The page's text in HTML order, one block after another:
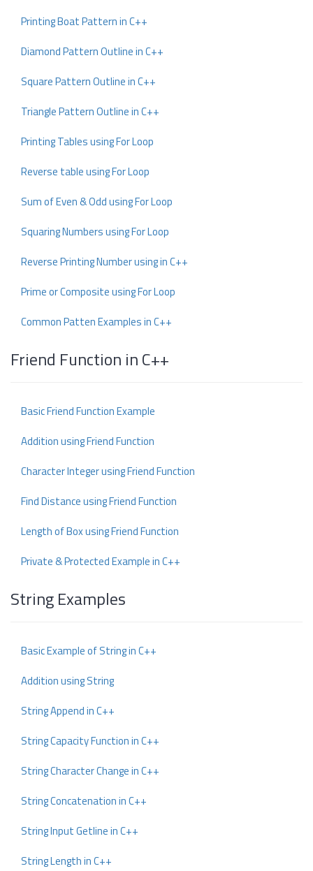
Printing Boat Pattern in C++
Diamond Pattern Outline in C++
Square Pattern Outline in C++
Triangle Pattern Outline in C++
Printing Tables using For Loop
Reverse table using For Loop
Sum of Even & Odd using For Loop
Squaring Numbers using For Loop
Reverse Printing Number using in C++
Prime or Composite using For Loop
Common Patten Examples in C++
Friend Function in C++
Basic Friend Function Example
Addition using Friend Function
Character Integer using Friend Function
Find Distance using Friend Function
Length of Box using Friend Function
Private & Protected Example in C++
String Examples
Basic Example of String in C++
Addition using String
String Append in C++
String Capacity Function in C++
String Character Change in C++
String Concatenation in C++
String Input Getline in C++
String Length in C++